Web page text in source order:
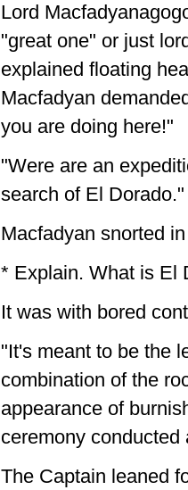
Lord
"great one" or just
explained floating
Macfadyan
you are doing here!"
"Were are an
search of El Dorado."
Macfadyan snorted
* Explain. What is El
It was with bored
"It's meant to be the
combination of the
appearance of
ceremony
The Captain leaned